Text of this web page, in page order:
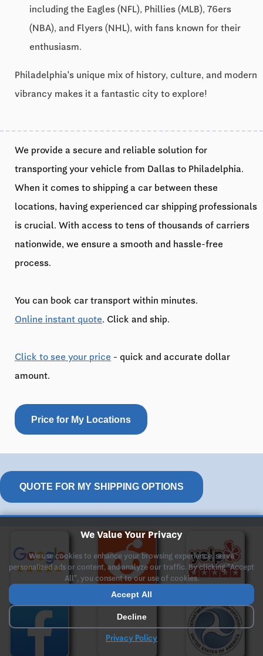
including the Eagles (NFL), Phillies (MLB), 76ers
(NBA), and Flyers (NHL), with fans known for their
enthusiasm.
Philadelphia's unique mix of history, culture, and modern
vibrancy makes it a fantastic city to explore!
We provide a secure and reliable solution for
transporting your vehicle from Dallas to Philadelphia.
When it comes to shipping a car between these
locations, having experienced car shipping professionals
is crucial. With access to tens of thousands of carriers
nationwide, we ensure a smooth and hassle-free
process.
You can book car transport within minutes.
Online instant quote. Click and ship.
Click to see your price - quick and accurate dollar
amount.
Price for My Locations
QUOTE FOR MY SHIPPING OPTIONS
We Value Your Privacy
We use cookies to enhance your browsing experience, serve
personalized ads or content, and analyze our traffic. By clicking "Accept
All", you consent to our use of cookies.
Accept All
Decline
Privacy Policy